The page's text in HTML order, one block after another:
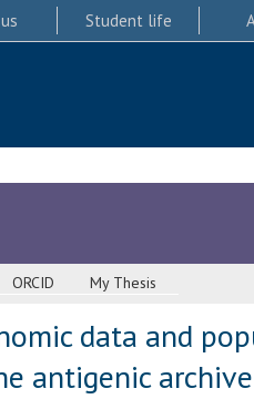
Student life
ORCID My Thesis
data and
antigenic archive